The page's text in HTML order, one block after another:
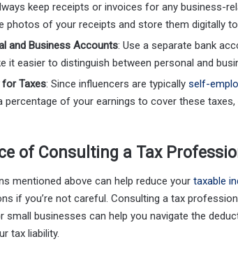
keep receipts or invoices for any business-
photos of your receipts and store them digitally
and Business Accounts: Use a separate bank
it easier to distinguish between personal and
for Taxes: Since influencers are typically self-
percentage of your earnings to cover these taxes,
of Consulting a Tax
mentioned above can help reduce your taxable
if you’re not careful. Consulting a tax
small businesses can help you navigate the
tax liability.